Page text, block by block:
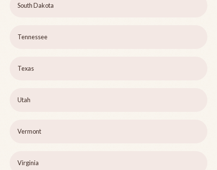
South Dakota
Tennessee
Texas
Utah
Vermont
Virginia